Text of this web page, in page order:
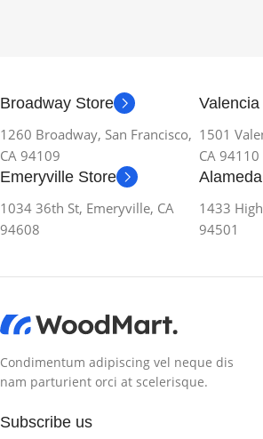
Broadway Store
1260 Broadway, San Francisco,
CA 94109
1501
CA 94110
Emeryville Store
1034 36th St, Emeryville, CA
94608
1433
94501
Condimentum adipiscing vel neque dis
nam parturient orci at scelerisque.
Subscribe us